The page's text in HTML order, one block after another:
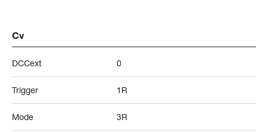
Cv
DCCext 0
Trigger 1R
Mode 3R